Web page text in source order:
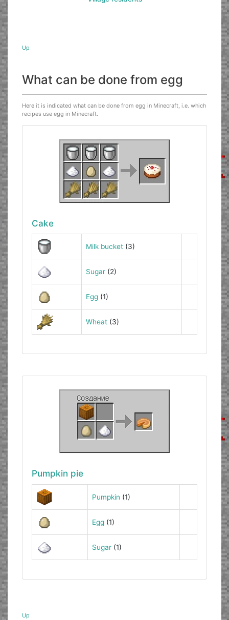
Up
What can be done from egg
Here it is indicated what can be done from egg in Minecraft, i.e. which
recipes use egg in Minecraft.
Cake
Milk bucket(3)
Sugar(2)
Egg(1)
Wheat(3)
Pumpkin pie
Pumpkin (1)
Egg(1)
Sugar(1)
Up